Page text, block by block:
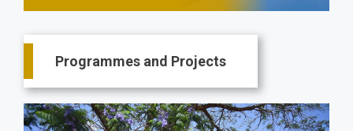
Main
navigation
Programmes and Projects